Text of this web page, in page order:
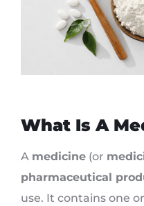
What Is A
A medicine (or
pharmaceutical
use. It contains one